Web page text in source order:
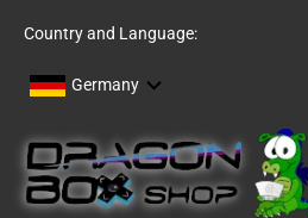
Country and Language:
Germany